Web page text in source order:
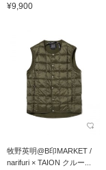
¥9,900
牧野英明@B印MARKET /
narifuri × TAION クルー...